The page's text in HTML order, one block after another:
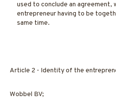
used to conclude an agreement,
entrepreneur having to be
same time.
Article 2 - Identity of the
Wobbel BV;